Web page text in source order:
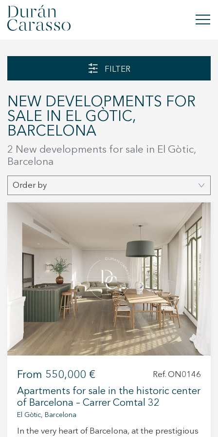
SELL
NEW DEVELOPMENT
INVESTMENTS
DC GROUP
+34 935 178 067
CA
FILTER
NEW DEVELOPMENTS FOR
SALE IN EL GÒTIC,
BARCELONA
2 New developments for sale in El Gòtic,
Barcelona
Order by
From 550,000 € Ref. ON0146
Apartments for sale in the historic center
of Barcelona – Carrer Comtal 32
El Gòtic, Barcelona
In the very heart of Barcelona, at the prestigious